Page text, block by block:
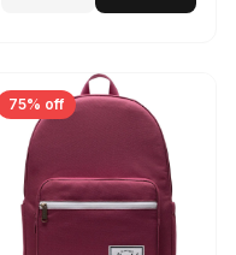
75% off